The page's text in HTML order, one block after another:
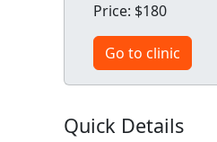
Price: $180
Go to clinic
Quick Details